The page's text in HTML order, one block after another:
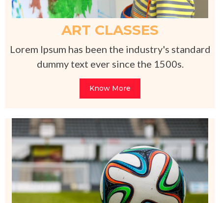
ART CLASSES
Lorem Ipsum has been the industry's standard
dummy text ever since the 1500s.
Know More